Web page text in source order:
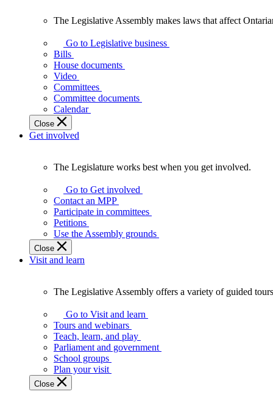
Legislative
Assembly
makes
laws
affect
Ontarians.
The Legislative Assembly makes laws that affect
Go to Legislative business
Bills
House documents
Video
Committees
Committee documents
Calendar
Close
Get involved
Legislature
works
best
when
get
involved.
The Legislature works best when you get involved.
Go to Get involved
Contact an MPP
Participate in committees
Petitions
Use the Assembly grounds
Close
Visit and learn
Legislative
Assembly
offers
variety
guided
tours,
The Legislative Assembly offers a variety of guided
Go to Visit and learn
Tours and webinars
Teach, learn, and play
Parliament and government
School groups
Plan your visit
Close